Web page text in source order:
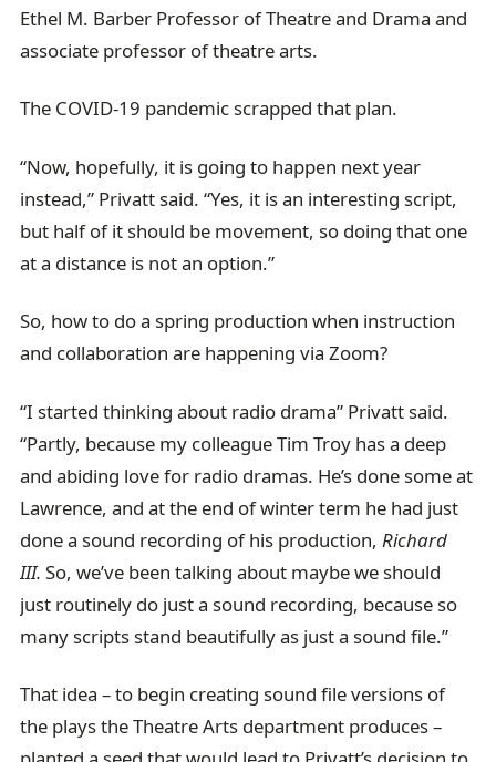
Ethel M. Barber Professor of Theatre and Drama and
associate professor of theatre arts.
The COVID-19 pandemic scrapped that plan.
“Now, hopefully, it is going to happen next year
instead,” Privatt said. “Yes, it is an interesting script,
but half of it should be movement, so doing that one
at a distance is not an option.”
So, how to do a spring production when instruction
and collaboration are happening via Zoom?
“I started thinking about radio drama” Privatt said.
“Partly, because my colleague Tim Troy has a deep
and abiding love for radio dramas. He’s done some at
Lawrence, and at the end of winter term he had just
done a sound recording of his production,Richard
III.So, we’ve been talking about maybe we should
just routinely do just a sound recording, because so
many scripts stand beautifully as just a sound file.”
That idea – to begin creating sound file versions of
the plays the Theatre Arts department produces –